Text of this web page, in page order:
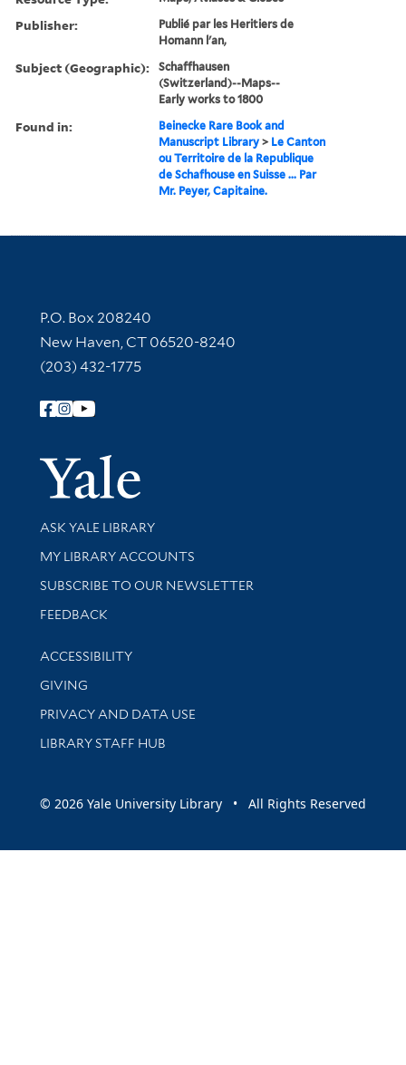
Publisher:
Publié par les Heritiers de
Homann l'an,
Subject (Geographic):
Schaffhausen
(Switzerland)--Maps--
Early works to 1800
Found in:
Beinecke Rare Book and
Manuscript Library > Le Canton
ou Territoire de la Republique
de Schafhouse en Suisse ... Par
Mr. Peyer, Capitaine.
Contact Information
P.O. Box 208240
New Haven, CT 06520-8240
(203) 432-1775
Follow Yale Library
Yale
Library Services
ASK YALE LIBRARY
Get research help and support
MY LIBRARY ACCOUNTS
SUBSCRIBE TO OUR NEWSLETTER
Stay updated with library news and events
FEEDBACK
Library Information
ACCESSIBILITY
GIVING
PRIVACY AND DATA USE
LIBRARY STAFF HUB
© 2026 Yale University Library • All Rights Reserved